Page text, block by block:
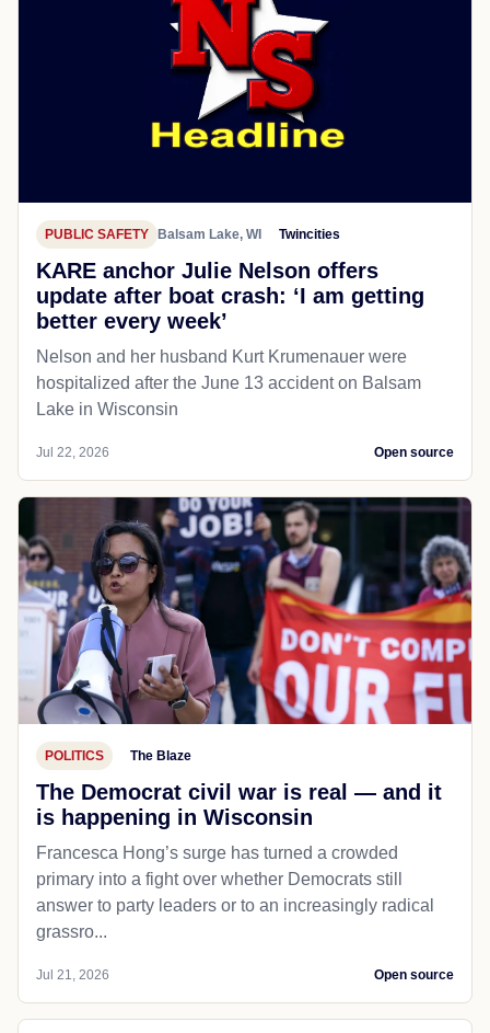
PUBLIC SAFETY Balsam Lake, WI Twincities
KARE anchor Julie Nelson offers
update after boat crash: ‘I am getting
better every week’
Nelson and her husband Kurt Krumenauer were
hospitalized after the June 13 accident on Balsam
Lake in Wisconsin
Jul 22, 2026 Open source
POLITICS The Blaze
The Democrat civil war is real — and it
is happening in Wisconsin
Francesca Hong’s surge has turned a crowded
primary into a fight over whether Democrats still
answer to party leaders or to an increasingly radical
grassro...
Jul 21, 2026 Open source